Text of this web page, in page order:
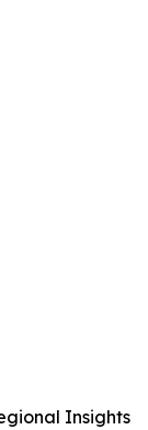
Insights